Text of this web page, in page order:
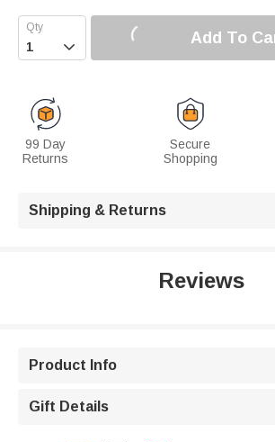
 Add To
99 Day
Returns
Secure
Shopping
Shipping & Returns
Reviews
Product Info
Gift Details